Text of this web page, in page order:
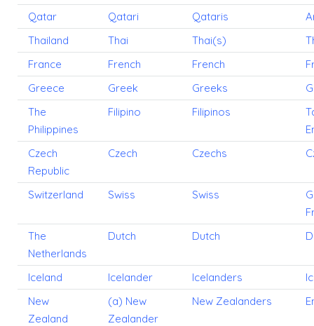
Qatar
Qatari Qataris
Thailand
Thai Thai(s)
France
French French
Greece
Greek Greeks
The
Philippines
Filipino Filipinos
Czech
Republic
Czech Czechs
Switzerland Swiss Swiss
The
Netherlands
Dutch Dutch
Iceland Icelander Icelanders
New
Zealand
(a) New
Zealander
New Zealanders